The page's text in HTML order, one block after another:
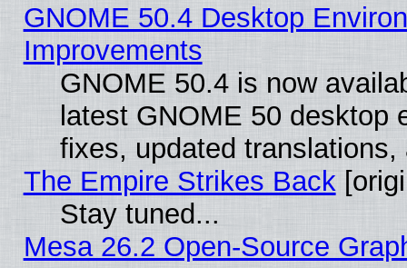
GNOME 50.4 Desktop
Improvements
GNOME 50.4 is now
latest GNOME 50 desktop
fixes, updated
The Empire Strikes Back
Stay tuned...
Mesa 26.2 Open-Source